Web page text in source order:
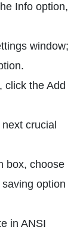
Info option,
window;
click the Add
crucial
box, choose
option
in ANSI